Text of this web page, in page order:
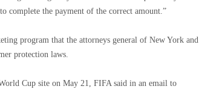
complete the payment of the correct amount.”
program that the attorneys general of New York and
protection laws.
Cup site on May 21, FIFA said in an email to